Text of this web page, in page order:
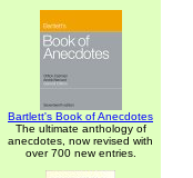
Bartlett's Book of Anecdotes
The ultimate anthology of
anecdotes, now revised with
over 700 new entries.